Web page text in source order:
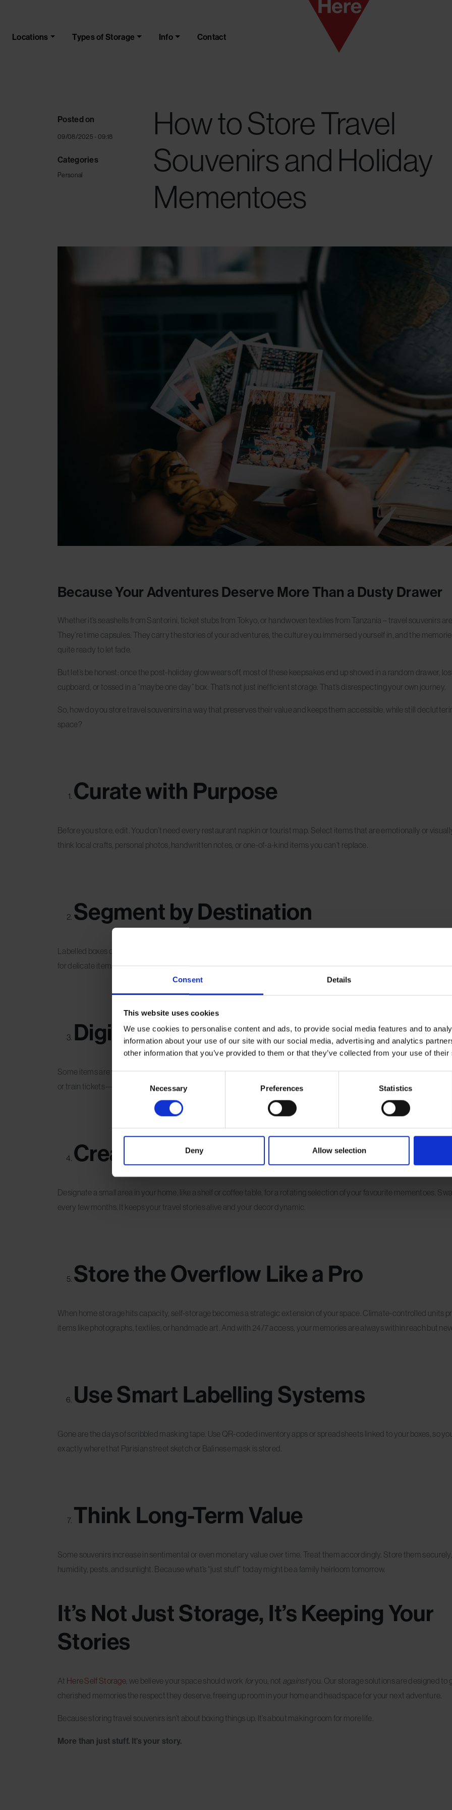
Consent Details
This website uses cookies
We use cookies to personalise content and ads, to provide social media features and to
information about your use of our site with our social media, advertising and analytics
other information that you’ve provided to them or that they’ve collected from your use of
Selection
Necessary Preferences Statistics
Deny Allow selection
Locations Types of Storage Info Contact
How to Store Travel
Souvenirs and Holiday
Mementoes
Posted on
09/08/2025 - 09:18
Categories
Personal
Because Your Adventures Deserve More Than a Dusty Drawer
Whether it’s seashells from Santorini, ticket stubs from Tokyo, or handwoven textiles from Tanzania – travel souvenirs
They’re time capsules. They carry the stories of your adventures, the culture you immersed yourself in, and the
quite ready to let fade.
But let’s be honest: once the post-holiday glow wears off, most of these keepsakes end up shoved in a random drawer,
cupboard, or tossed in a “maybe one day” box. That’s not just inefficient storage. That’s disrespecting your own journey.
So, how do you store travel souvenirs in a way that preserves their value and keeps them accessible, while still
space?
Curate with Purpose
Before you store, edit. You don’t need every restaurant napkin or tourist map. Select items that are emotionally or
think local crafts, personal photos, handwritten notes, or one-of-a-kind items you can’t replace.
Segment by Destination
Labelled boxes or containers by country, trip, or year helps keep your souvenirs searchable and organised. Use acid-free
for delicate items and opt for transparent plastic tubs for easy visibility.
Digitise the Disposable
Some items are worth remembering but not worth physically keeping. Snap a photo of bulky paper souvenirs—like
or train tickets—and store them in a cloud-based album. You get the memory without the mess.
Create a Rotating Display
Designate a small area in your home, like a shelf or coffee table, for a rotating selection of your favourite mementoes.
every few months. It keeps your travel stories alive and your decor dynamic.
Store the Overflow Like a Pro
When home storage hits capacity, self-storage becomes a strategic extension of your space. Climate-controlled units
items like photographs, textiles, or handmade art. And with 24/7 access, your memories are always within reach but
Use Smart Labelling Systems
Gone are the days of scribbled masking tape. Use QR-coded inventory apps or spreadsheets linked to your boxes, so
exactly where that Parisian street sketch or Balinese mask is stored.
Think Long-Term Value
Some souvenirs increase in sentimental or even monetary value over time. Treat them accordingly. Store them
humidity, pests, and sunlight. Because what’s “just stuff” today might be a family heirloom tomorrow.
It’s Not Just Storage, It’s Keeping Your
Stories
At Here Self Storage , we believe your space should work foryou, not againstyou. Our storage solutions are designed to
cherished memories the respect they deserve, freeing up room in your home and headspace for your next adventure.
Because storing travel souvenirs isn’t about boxing things up. It’s about making room for more life.
More than just stuff. It’s your story.